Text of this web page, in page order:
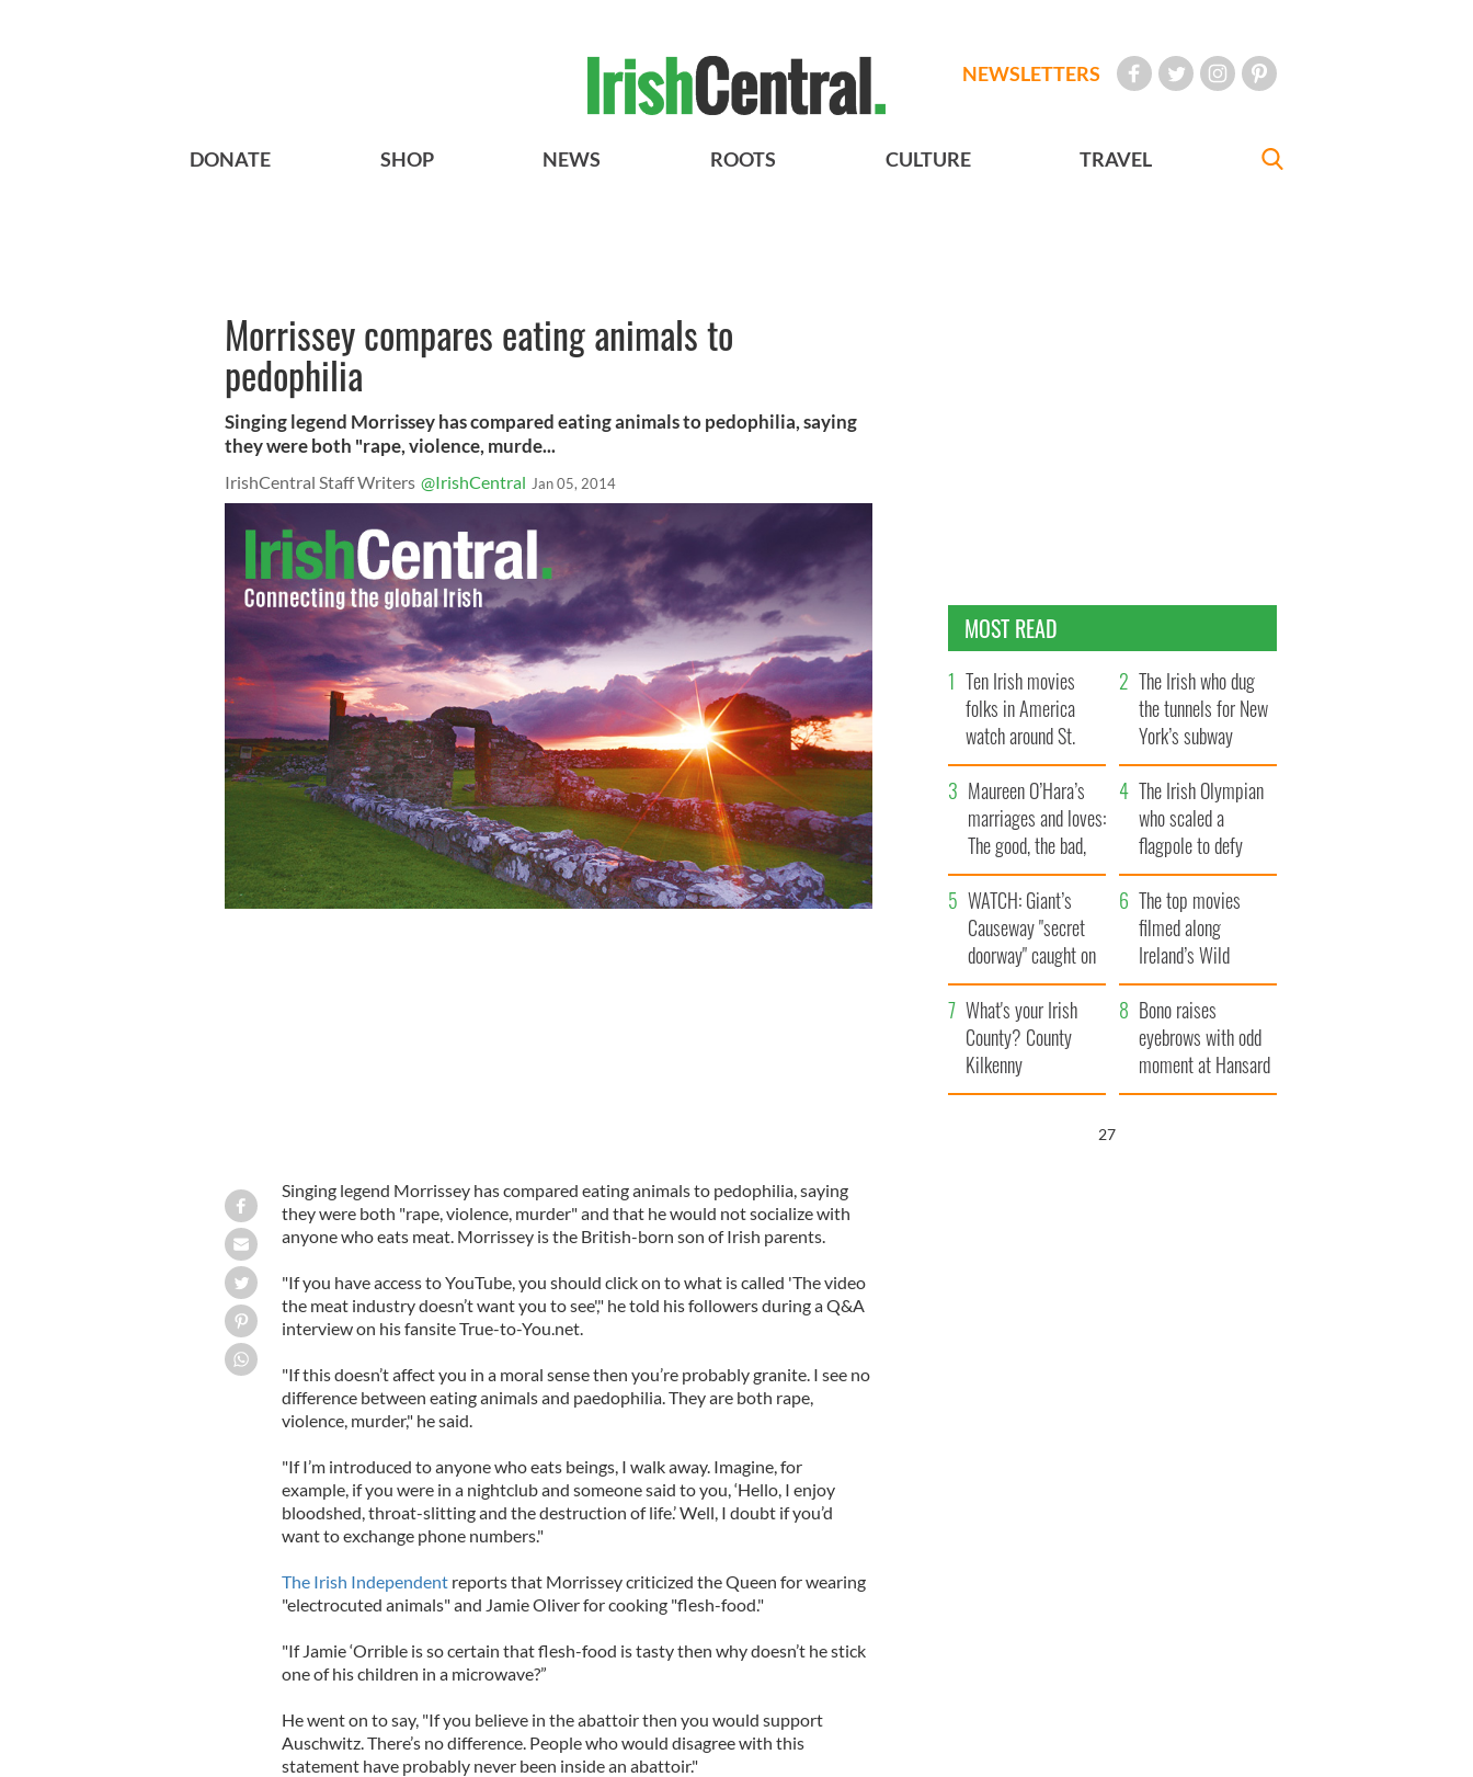
NEWSLETTERS
DONATE SHOP NEWS ROOTS CULTURE TRAVEL
Morrissey compares eating animals to
pedophilia
Singing legend Morrissey has compared eating animals to pedophilia, saying
they were both "rape, violence, murde...
IrishCentral Staff Writers @IrishCentral Jan 05, 2014
Singing legend Morrissey has compared eating animals to pedophilia, saying
they were both "rape, violence, murder" and that he would not socialize with
anyone who eats meat. Morrissey is the British-born son of Irish parents.
"If you have access to YouTube, you should click on to what is called 'The video
the meat industry doesn’t want you to see'," he told his followers during a Q&A
interview on his fansite True-to-You.net.
"If this doesn’t affect you in a moral sense then you’re probably granite. I see no
difference between eating animals and paedophilia. They are both rape,
violence, murder," he said.
"If I’m introduced to anyone who eats beings, I walk away. Imagine, for
example, if you were in a nightclub and someone said to you, ‘Hello, I enjoy
bloodshed, throat-slitting and the destruction of life.’ Well, I doubt if you’d
want to exchange phone numbers."
The Irish Independent reports that Morrissey criticized the Queen for wearing
"electrocuted animals" and Jamie Oliver for cooking "flesh-food."
"If Jamie ‘Orrible is so certain that flesh-food is tasty then why doesn’t he stick
one of his children in a microwave?”
He went on to say, "If you believe in the abattoir then you would support
Auschwitz. There’s no difference. People who would disagree with this
statement have probably never been inside an abattoir."
MOST READ
Ten Irish movies
folks in America
watch around St.
Patrick’s Day
The Irish who dug
the tunnels for New
York’s subway
system
Maureen O’Hara’s
marriages and loves:
The good, the bad,
and the ugly
The Irish Olympian
who scaled a
flagpole to defy
Britain
WATCH: Giant’s
Causeway "secret
doorway" caught on
camera
The top movies
filmed along
Ireland’s Wild
Atlantic Way
What's your Irish
County? County
Kilkenny
Bono raises
eyebrows with odd
moment at Hansard
funeral
25